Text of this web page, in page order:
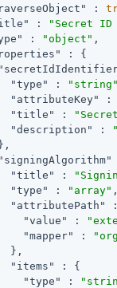
:
: "Secret ID
: "object" ,
: {
"type"
: "string"
"attributeKey"
:
"title"
:
"description"
:
"signingAlgorithm"
"title"
:
"type"
: "array" ,
"attributePath"
"value"
:
"mapper"
:
},
"items"
: {
"type"
: